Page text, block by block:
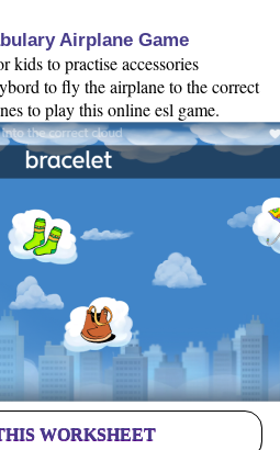
Airplane Game
kids to practise accessories
to fly the airplane to the correct
to play this online esl game.
WORKSHEET